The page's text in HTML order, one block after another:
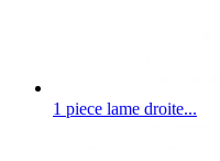
1 piece lame droite...